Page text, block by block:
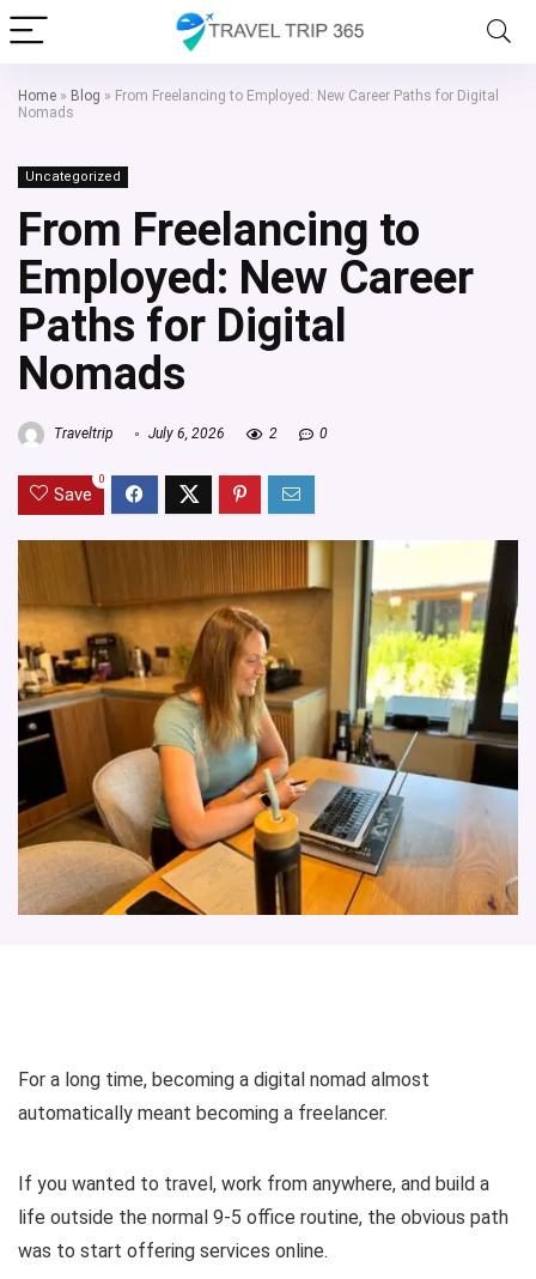
Home » Blog » From Freelancing to Employed: New Career Paths for Digital
Nomads
Uncategorized
From Freelancing to
Employed: New Career
Paths for Digital
Nomads
Traveltrip July 6, 2026 2 0
Save
0
For a long time, becoming a digital nomad almost
automatically meant becoming a freelancer.
If you wanted to travel, work from anywhere, and build a
life outside the normal 9-5 office routine, the obvious path
was to start offering services online.